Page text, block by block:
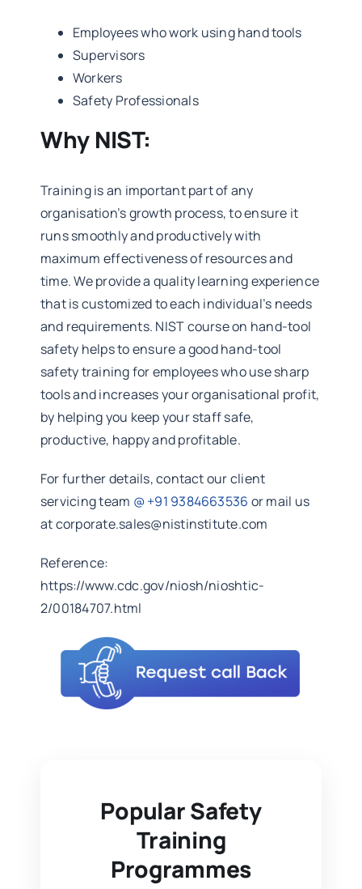
Employees who work using hand tools
Supervisors
Workers
Safety Professionals
Why NIST:
Training is an important part of any
organisation’s growth process, to ensure it
runs smoothly and productively with
maximum effectiveness of resources and
time. We provide a quality learning experience
that is customized to each individual’s needs
and requirements. NIST course on hand-tool
safety helps to ensure a good hand-tool
safety training for employees who use sharp
tools and increases your organisational profit,
by helping you keep your staff safe,
productive, happy and profitable.
For further details, contact our client
servicing team @ +91 9384663536 or mail us
at corporate.sales@nistinstitute.com
Reference:
https://www.cdc.gov/niosh/nioshtic-
2/00184707.html
Popular Safety
Training
Programmes